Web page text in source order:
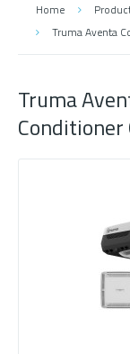
Home
Truma Aventa
Truma
Conditioner